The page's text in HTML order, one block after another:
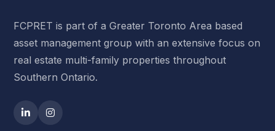
FCPRET is part of a Greater Toronto Area based
asset management group with an extensive focus on
real estate multi-family properties throughout
Southern Ontario.